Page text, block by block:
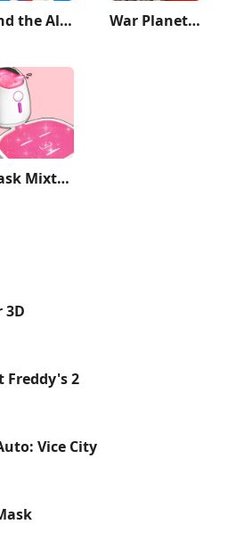
Find the Alien 2 War Planet Online: MMO Game
Mask Mixture: ASMR Makeover
3D
Freddy's 2
Vice City